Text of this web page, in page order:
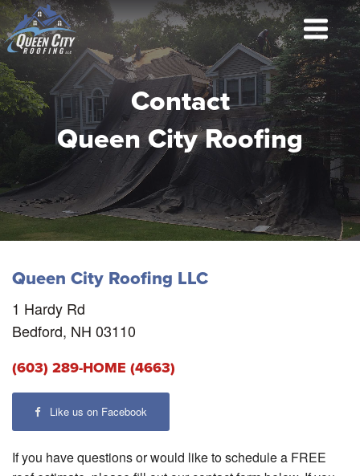
Contact
Queen City Roofing
Queen City Roofing LLC
1 Hardy Rd
Bedford, NH 03110
(603) 289-HOME (4663)
Like us on Facebook
If you have questions or would like to schedule a FREE